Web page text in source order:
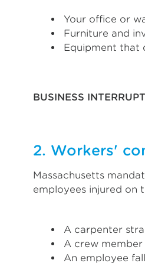
Your office or
Furniture and
Equipment that
BUSINESS
2. Workers'
Massachusetts
employees injured on
A carpenter
A crew member
An employee